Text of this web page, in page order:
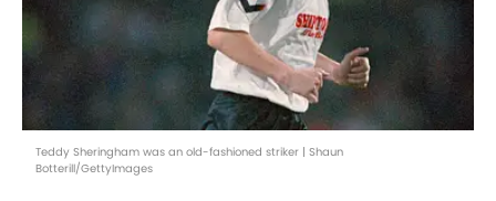
Teddy Sheringham was an old-fashioned striker | Shaun
Botterill/GettyImages